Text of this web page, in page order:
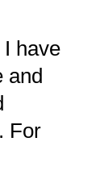
have
and
For